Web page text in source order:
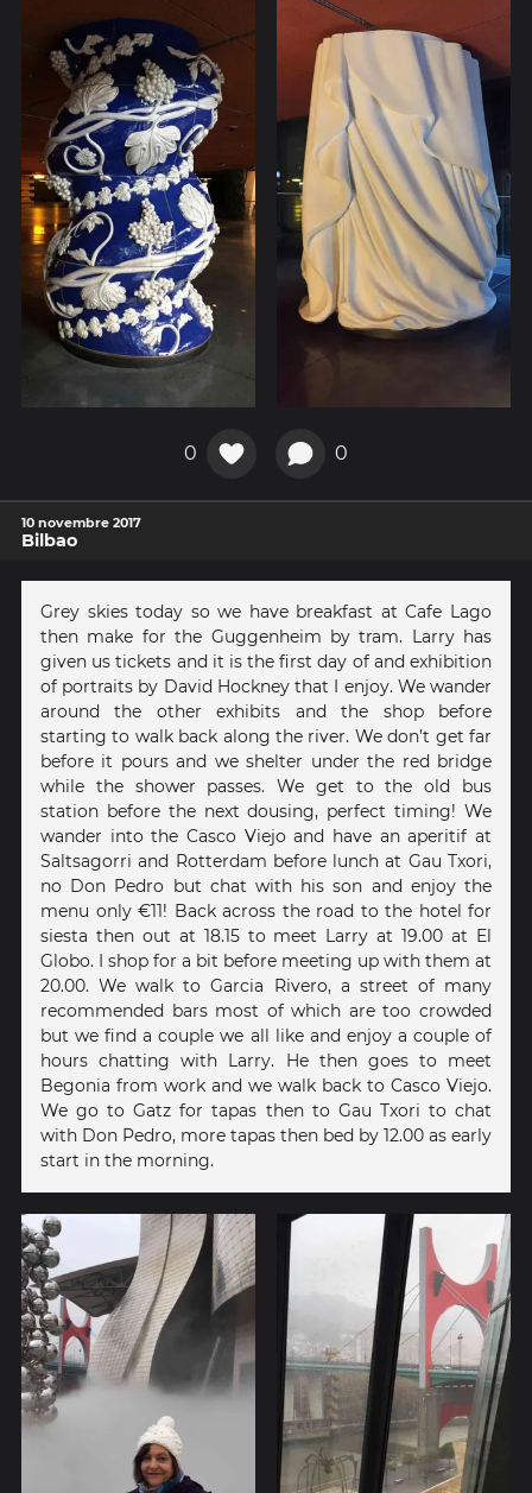
0 0
10 novembre 2017
Bilbao
Grey skies today so we have breakfast at Cafe Lago
then make for the Guggenheim by tram. Larry has
given us tickets and it is the first day of and exhibition
of portraits by David Hockney that I enjoy. We wander
around the other exhibits and the shop before
starting to walk back along the river. We don’t get far
before it pours and we shelter under the red bridge
while the shower passes. We get to the old bus
station before the next dousing, perfect timing! We
wander into the Casco Viejo and have an aperitif at
Saltsagorri and Rotterdam before lunch at Gau Txori,
no Don Pedro but chat with his son and enjoy the
menu only €11! Back across the road to the hotel for
siesta then out at 18.15 to meet Larry at 19.00 at El
Globo. I shop for a bit before meeting up with them at
20.00. We walk to Garcia Rivero, a street of many
recommended bars most of which are too crowded
but we find a couple we all like and enjoy a couple of
hours chatting with Larry. He then goes to meet
Begonia from work and we walk back to Casco Viejo.
We go to Gatz for tapas then to Gau Txori to chat
with Don Pedro, more tapas then bed by 12.00 as early
start in the morning.